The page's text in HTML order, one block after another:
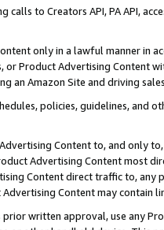
calls to Creators API, PA API,
only in a lawful manner in
or Product Advertising
an Amazon Site and driving
policies, guidelines, and
Content to, and only
Advertising Content most
Content direct traffic to,
Content may contain
written approval, use any